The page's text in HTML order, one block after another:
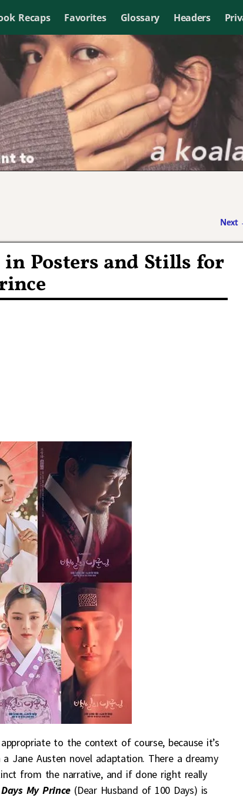
Recaps Favorites Glossary Headers
Next
in Posters and Stills for
to the context of course, because it’s
Jane Austen novel adaptation. There a dreamy
from the narrative, and if done right really
My Prince (Dear Husband of 100 Days) is